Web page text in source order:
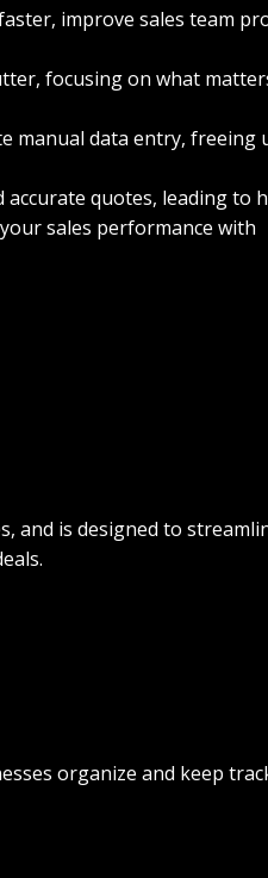
improve sales team
focusing on what
manual data entry, freeing
accurate quotes, leading to
sales performance with
and is designed to
organize and keep